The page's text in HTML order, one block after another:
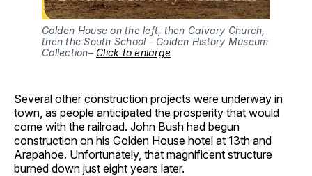
Golden House on the left, then Calvary Church,
then the South School - Golden History Museum
Collection– Click to enlarge
Several other construction projects were underway in
town, as people anticipated the prosperity that would
come with the railroad. John Bush had begun
construction on his Golden House hotel at 13th and
Arapahoe. Unfortunately, that magnificent structure
burned down just eight years later.